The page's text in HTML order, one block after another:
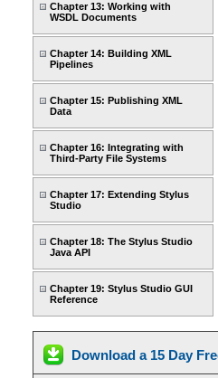
Chapter 13: Working with
WSDL Documents
Chapter 14: Building XML
Pipelines
Chapter 15: Publishing XML
Data
Chapter 16: Integrating with
Third-Party File Systems
Chapter 17: Extending Stylus
Studio
Chapter 18: The Stylus Studio
Java API
Chapter 19: Stylus Studio GUI
Reference
Download a 15 Day